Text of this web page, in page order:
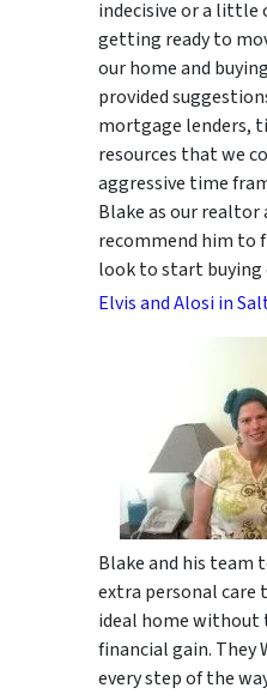
indecisive or a little
getting ready to
our home and
provided
mortgage lenders,
resources that we
aggressive time
Blake as our
recommend him to
look to start buying
Elvis and Alosi in
Blake and his team
extra personal
ideal home without
financial gain. They
every step of the